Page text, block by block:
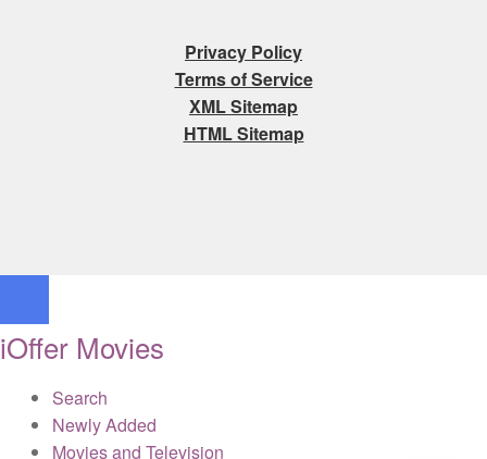
Privacy Policy
Terms of Service
XML Sitemap
HTML Sitemap
iOffer Movies
Search
Newly Added
Movies and Television